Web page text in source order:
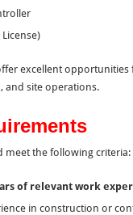
excellent
and site operations.
meet the following criteria:
of relevant work
in construction or